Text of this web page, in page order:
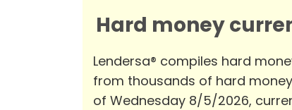
Hard money
Lendersa® compiles hard
from thousands of hard
of Wednesday 8/5/2026,